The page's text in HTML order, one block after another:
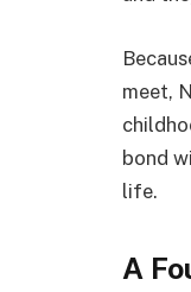
meet,
bond
life.
A